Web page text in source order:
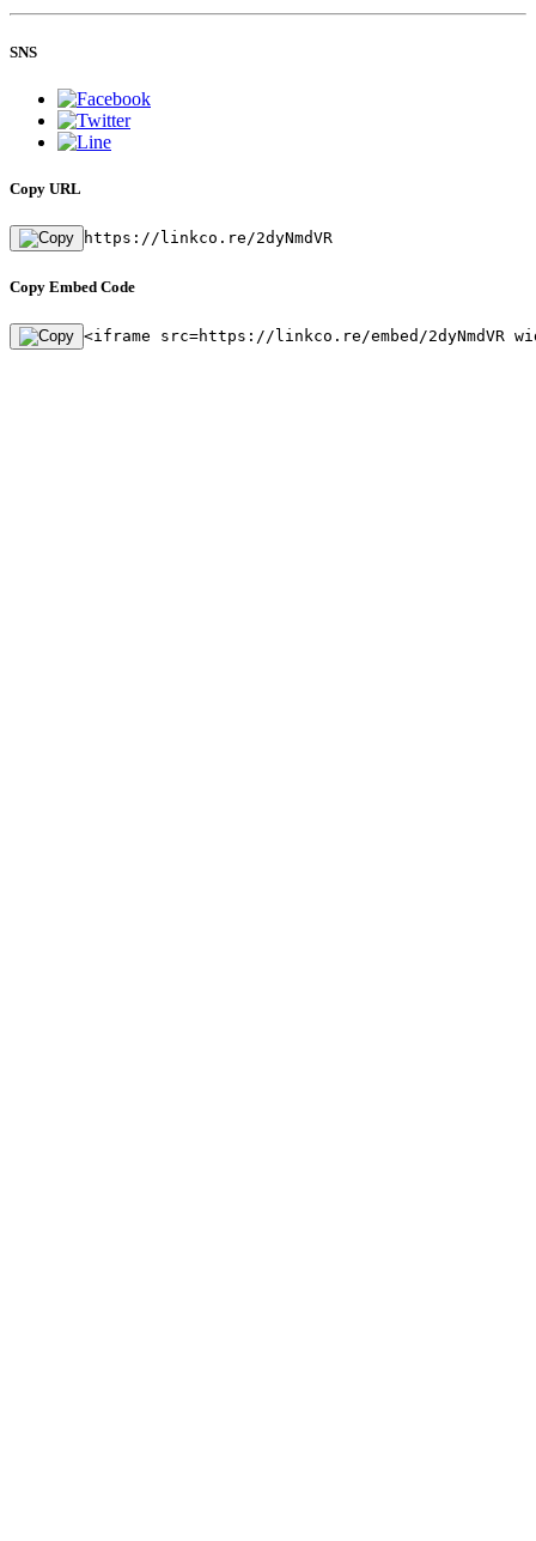
SNS
Copy URL
https://linkco.re/2dyNmdVR
Copy Embed Code
<iframe src=https://linkco.re/embed/2dyNmdVR